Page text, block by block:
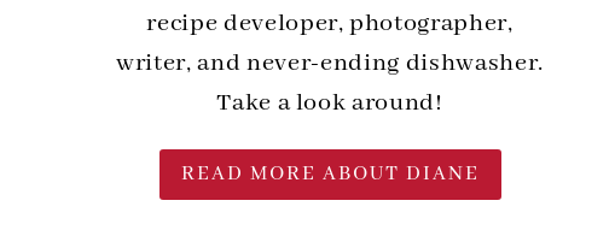
recipe developer, photographer,
writer, and never-ending dishwasher.
Take a look around!
READ MORE ABOUT DIANE